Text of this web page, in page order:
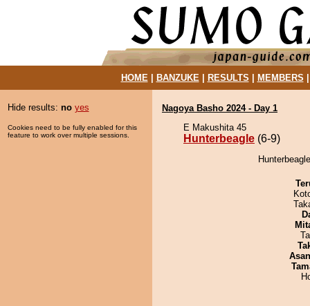
HOME| BANZUKE| RESULTS MEMBERS
Hide results: no yes
Cookies need to be fully enabled for this
feature to work over multiple sessions.
Nagoya Basho 2024 - Day 1
E Makushita 45
Hunterbeagle (6-9)